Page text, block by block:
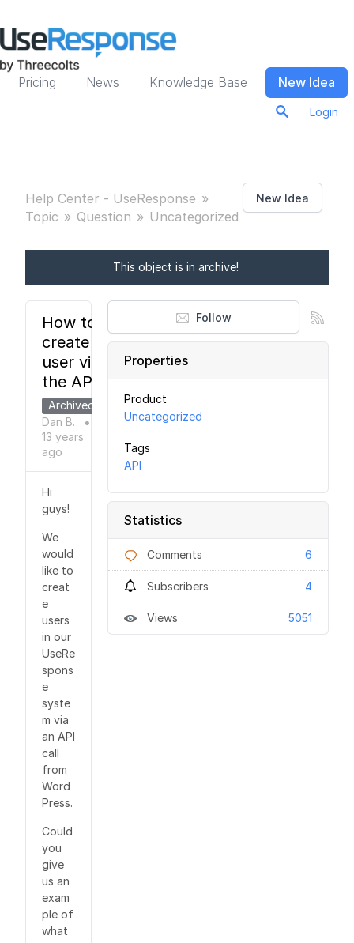
Pricing News Knowledge Base New Idea
Login
New Idea
Help Center - UseResponse
Topic
Question Uncategorized
This object is in archive!
Follow
Properties
Product
Uncategorized
Tags
API
Statistics
Comments 6
Subscribers 4
Views 5051
How to
create a
user via
the API?
Archived
Dan B.
●
13 years
ago
Hi
guys!
We
would
like to
creat
e
users
in our
UseRe
spons
e
syste
m via
an API
call
from
Word
Press.
Could
you
give
us an
exam
ple of
what